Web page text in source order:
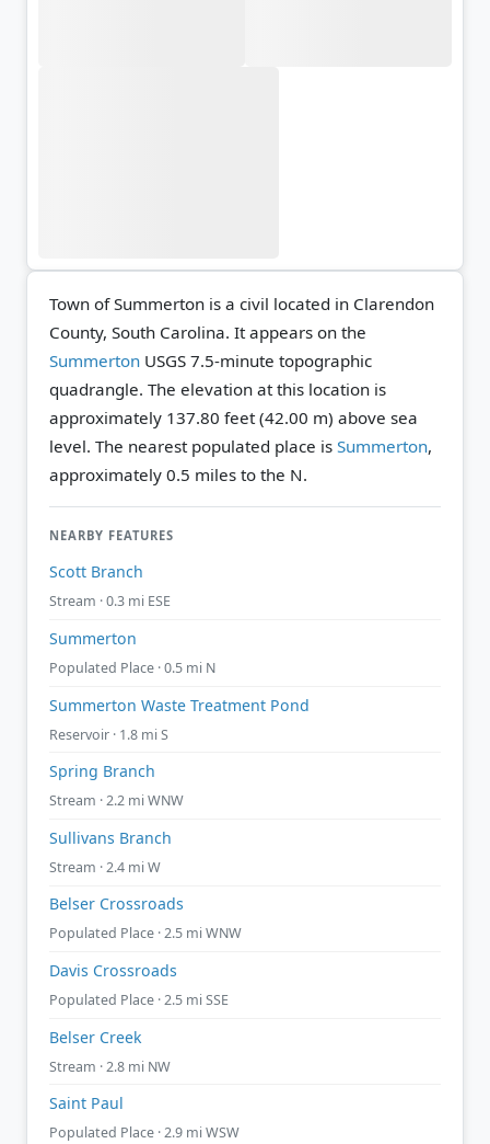
Town of Summerton is a civil located in Clarendon
County, South Carolina. It appears on the
Summerton USGS 7.5-minute topographic
quadrangle. The elevation at this location is
approximately 137.80 feet (42.00 m) above sea
level. The nearest populated place is Summerton,
approximately 0.5 miles to the N.
NEARBY FEATURES
Scott Branch
Stream · 0.3 mi ESE
Summerton
Populated Place · 0.5 mi N
Summerton Waste Treatment Pond
Reservoir · 1.8 mi S
Spring Branch
Stream · 2.2 mi WNW
Sullivans Branch
Stream · 2.4 mi W
Belser Crossroads
Populated Place · 2.5 mi WNW
Davis Crossroads
Populated Place · 2.5 mi SSE
Belser Creek
Stream · 2.8 mi NW
Saint Paul
Populated Place · 2.9 mi WSW